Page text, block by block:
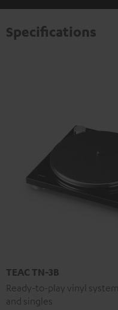
Specifications
TEAC TN-3B
Ready-to-play vinyl
and singles